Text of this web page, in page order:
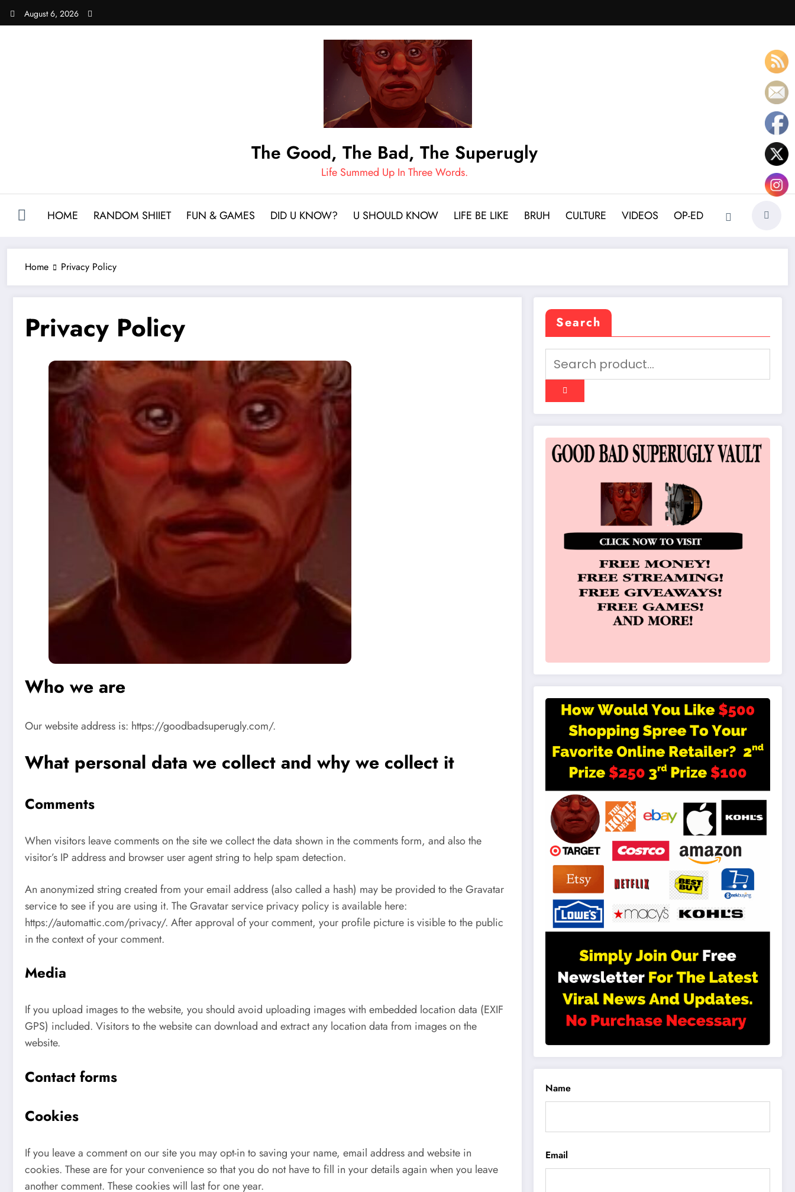
August 6, 2026
The Good, The Bad, The Superugly
Life Summed Up In Three Words.
HOME RANDOM SHIIET FUN & GAMES DID U KNOW? U SHOULD KNOW LIFE BE LIKE BRUH CULTURE VIDEOS OP-ED
Home Privacy Policy
Privacy Policy
Who we are
Our website address is: https://goodbadsuperugly.com/.
What personal data we collect and why we collect it
Comments
When visitors leave comments on the site we collect the data shown in the comments form, and also the
visitor’s IP address and browser user agent string to help spam detection.
An anonymized string created from your email address (also called a hash) may be provided to the Gravatar
service to see if you are using it. The Gravatar service privacy policy is available here:
https://automattic.com/privacy/. After approval of your comment, your profile picture is visible to the public
in the context of your comment.
Media
If you upload images to the website, you should avoid uploading images with embedded location data (EXIF
GPS) included. Visitors to the website can download and extract any location data from images on the
website.
Contact forms
Cookies
If you leave a comment on our site you may opt-in to saving your name, email address and website in
cookies. These are for your convenience so that you do not have to fill in your details again when you leave
another comment. These cookies will last for one year.
Search
Name
Email